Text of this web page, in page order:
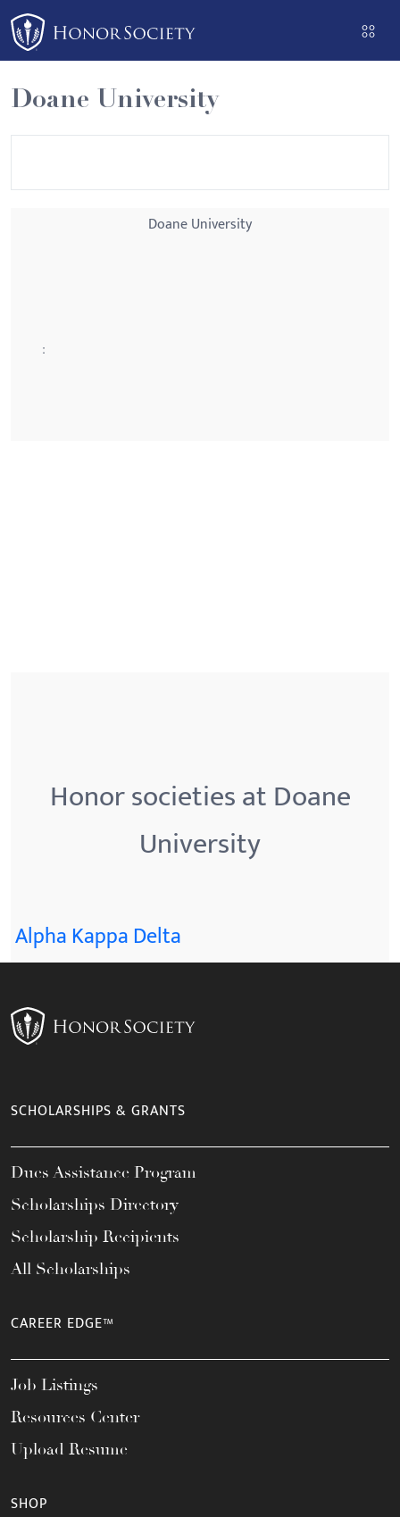
Please
note:
This
website
includes
an
Doane University
Doane University
:
Honor societies at Doane
University
Alpha Kappa Delta
SCHOLARSHIPS & GRANTS
Dues Assistance Program
Scholarships Directory
Scholarship Recipients
All Scholarships
CAREER EDGE™
Job Listings
Resources Center
Upload Resume
SHOP